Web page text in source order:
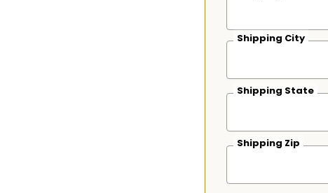
Shipping City
Shipping State
Shipping Zip